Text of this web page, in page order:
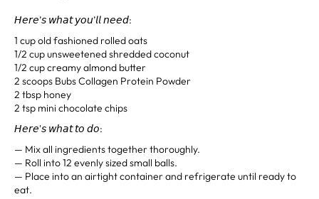
𝘏𝘦𝘳𝘦’𝘴 𝘸𝘩𝘢𝘵 𝘺𝘰𝘶’𝘭𝘭 𝘯𝘦𝘦𝘥:
1 cup old fashioned rolled oats
1/2 cup unsweetened shredded coconut
1/2 cup creamy almond butter
2 scoops Bubs Collagen Protein Powder
2 tbsp honey
2 tsp mini chocolate chips
𝘏𝘦𝘳𝘦'𝘴 𝘸𝘩𝘢𝘵 𝘵𝘰 𝘥𝘰:
— Mix all ingredients together thoroughly.
— Roll into 12 evenly sized small balls.
— Place into an airtight container and refrigerate until ready to
eat.